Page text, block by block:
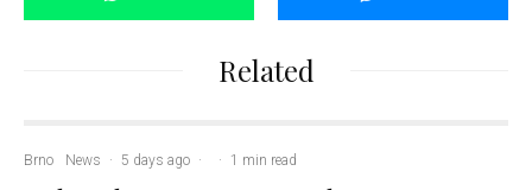
Related
Brno News · 5 days ago · · 1 min read